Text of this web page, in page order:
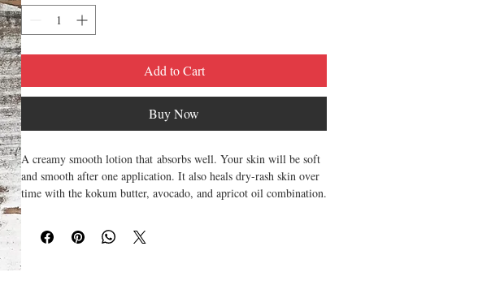
Add to Cart
Buy Now
A creamy smooth lotion that absorbs well. Your skin will be soft
and smooth after one application. It also heals dry-rash skin over
time with the kokum butter, avocado, and apricot oil combination.
8oz bottle or 16oz bottle
Scent of Almonds - sweet and nutty